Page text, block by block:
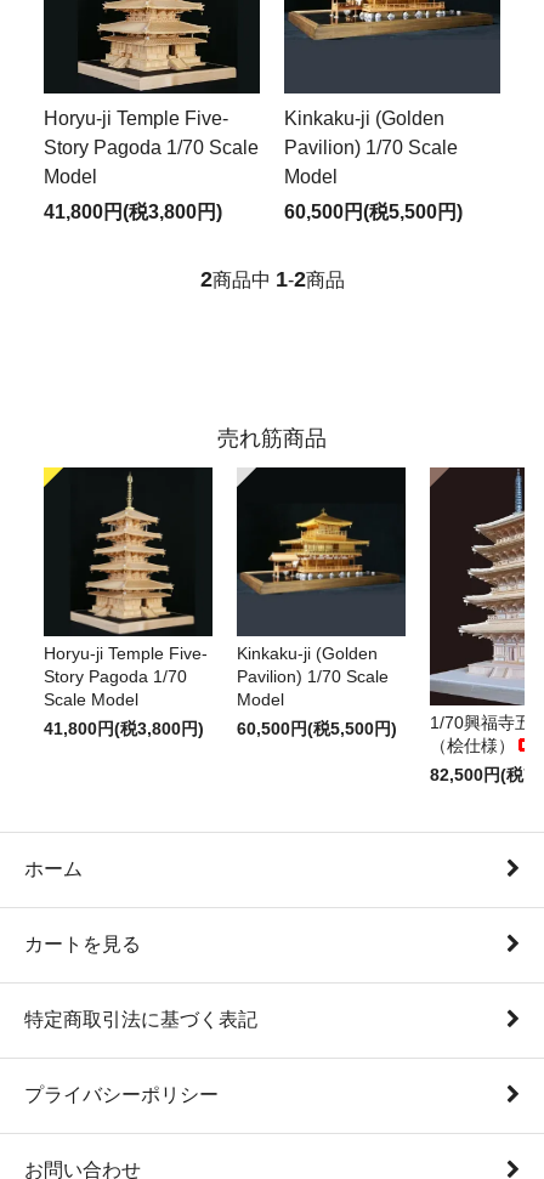
Horyu-ji Temple Five-
Story Pagoda 1/70 Scale
Model
41,800円(税3,800円)
Kinkaku-ji (Golden
Pavilion) 1/70 Scale
Model
60,500円(税5,500円)
2商品中 1-2商品
売れ筋商品
Horyu-ji Temple Five-
Story Pagoda 1/70
Scale Model
41,800円(税3,800円)
Kinkaku-ji (Golden
Pavilion) 1/70 Scale
Model
60,500円(税5,500円)
1/70興福寺五
（桧仕様）
82,500円(税
ホーム
カートを見る
特定商取引法に基づく表記
プライバシーポリシー
お問い合わせ